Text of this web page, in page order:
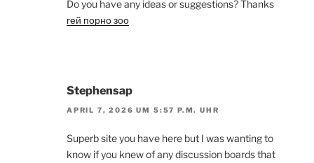
Do you have any ideas or suggestions? Thanks
гей порно зоо
Stephensap
APRIL 7, 2026 UM 5:57 P.M. UHR
Superb site you have here but I was wanting to
know if you knew of any discussion boards that